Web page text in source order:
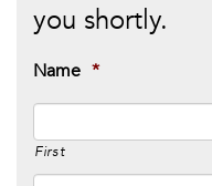
you shortly.
Name *
First